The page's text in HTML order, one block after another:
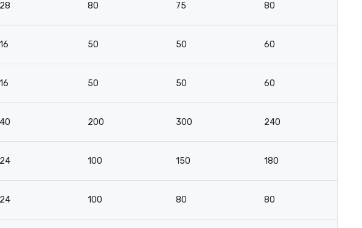
28 80 75 80
16 50 50 60
16 50 50 60
40 200 300 240
24 100 150 180
24 100 80 80